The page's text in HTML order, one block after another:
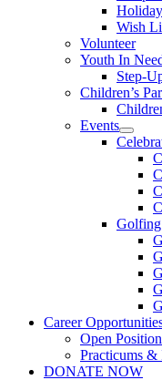
Wish
Volunteer
Youth In
Step-
Children’s
Events
Career
Open
Practicums &
DONATE NOW